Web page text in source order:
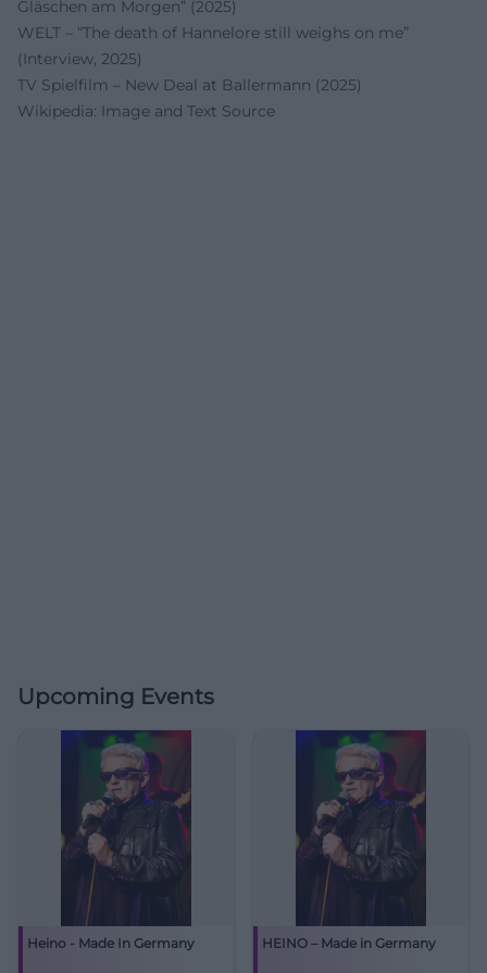
Gläschen am Morgen” (2025)
WELT – “The death of Hannelore still weighs on me”
(Interview, 2025)
TV Spielfilm – New Deal at Ballermann (2025)
Wikipedia: Image and Text Source
Upcoming Events
Heino - Made In Germany HEINO – Made in Germany